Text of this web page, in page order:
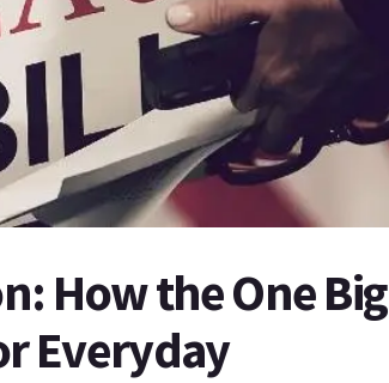
How the One Big
Everyday